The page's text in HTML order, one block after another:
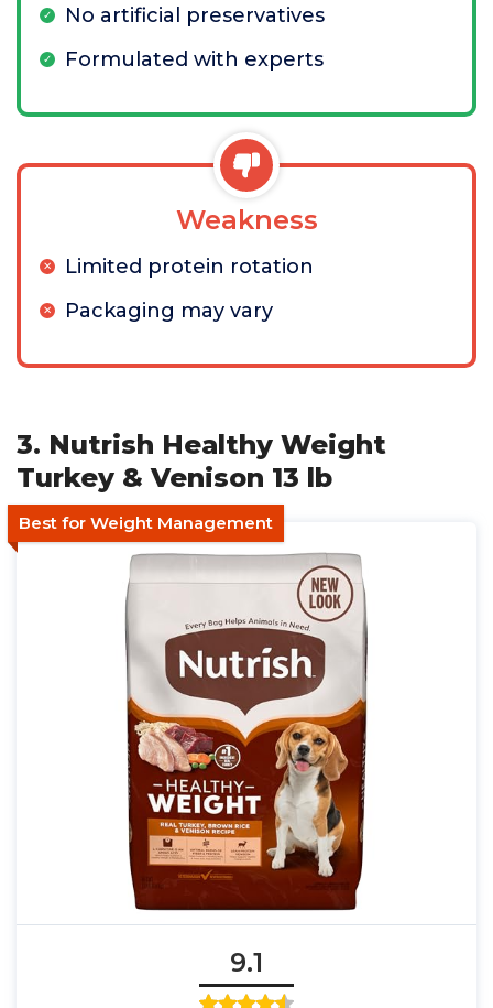
No artificial preservatives
Formulated with experts
Weakness
Limited protein rotation
Packaging may vary
3. Nutrish Healthy Weight
Turkey & Venison 13 lb
Best for Weight Management
9.1